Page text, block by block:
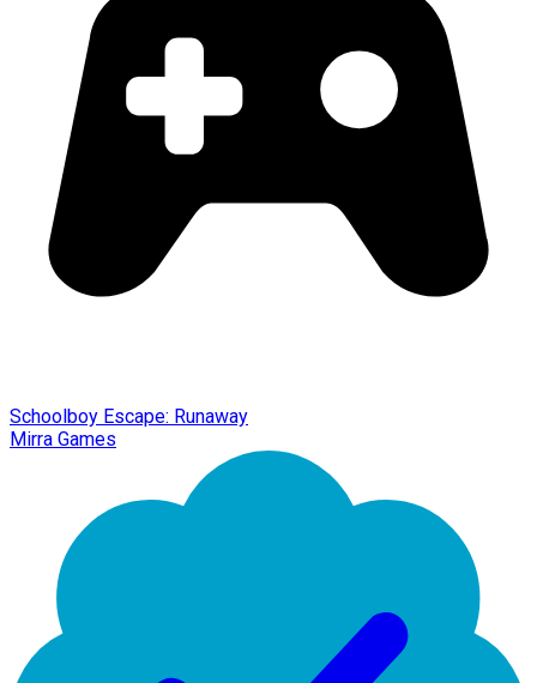
Schoolboy Escape: Runaway
Mirra Games